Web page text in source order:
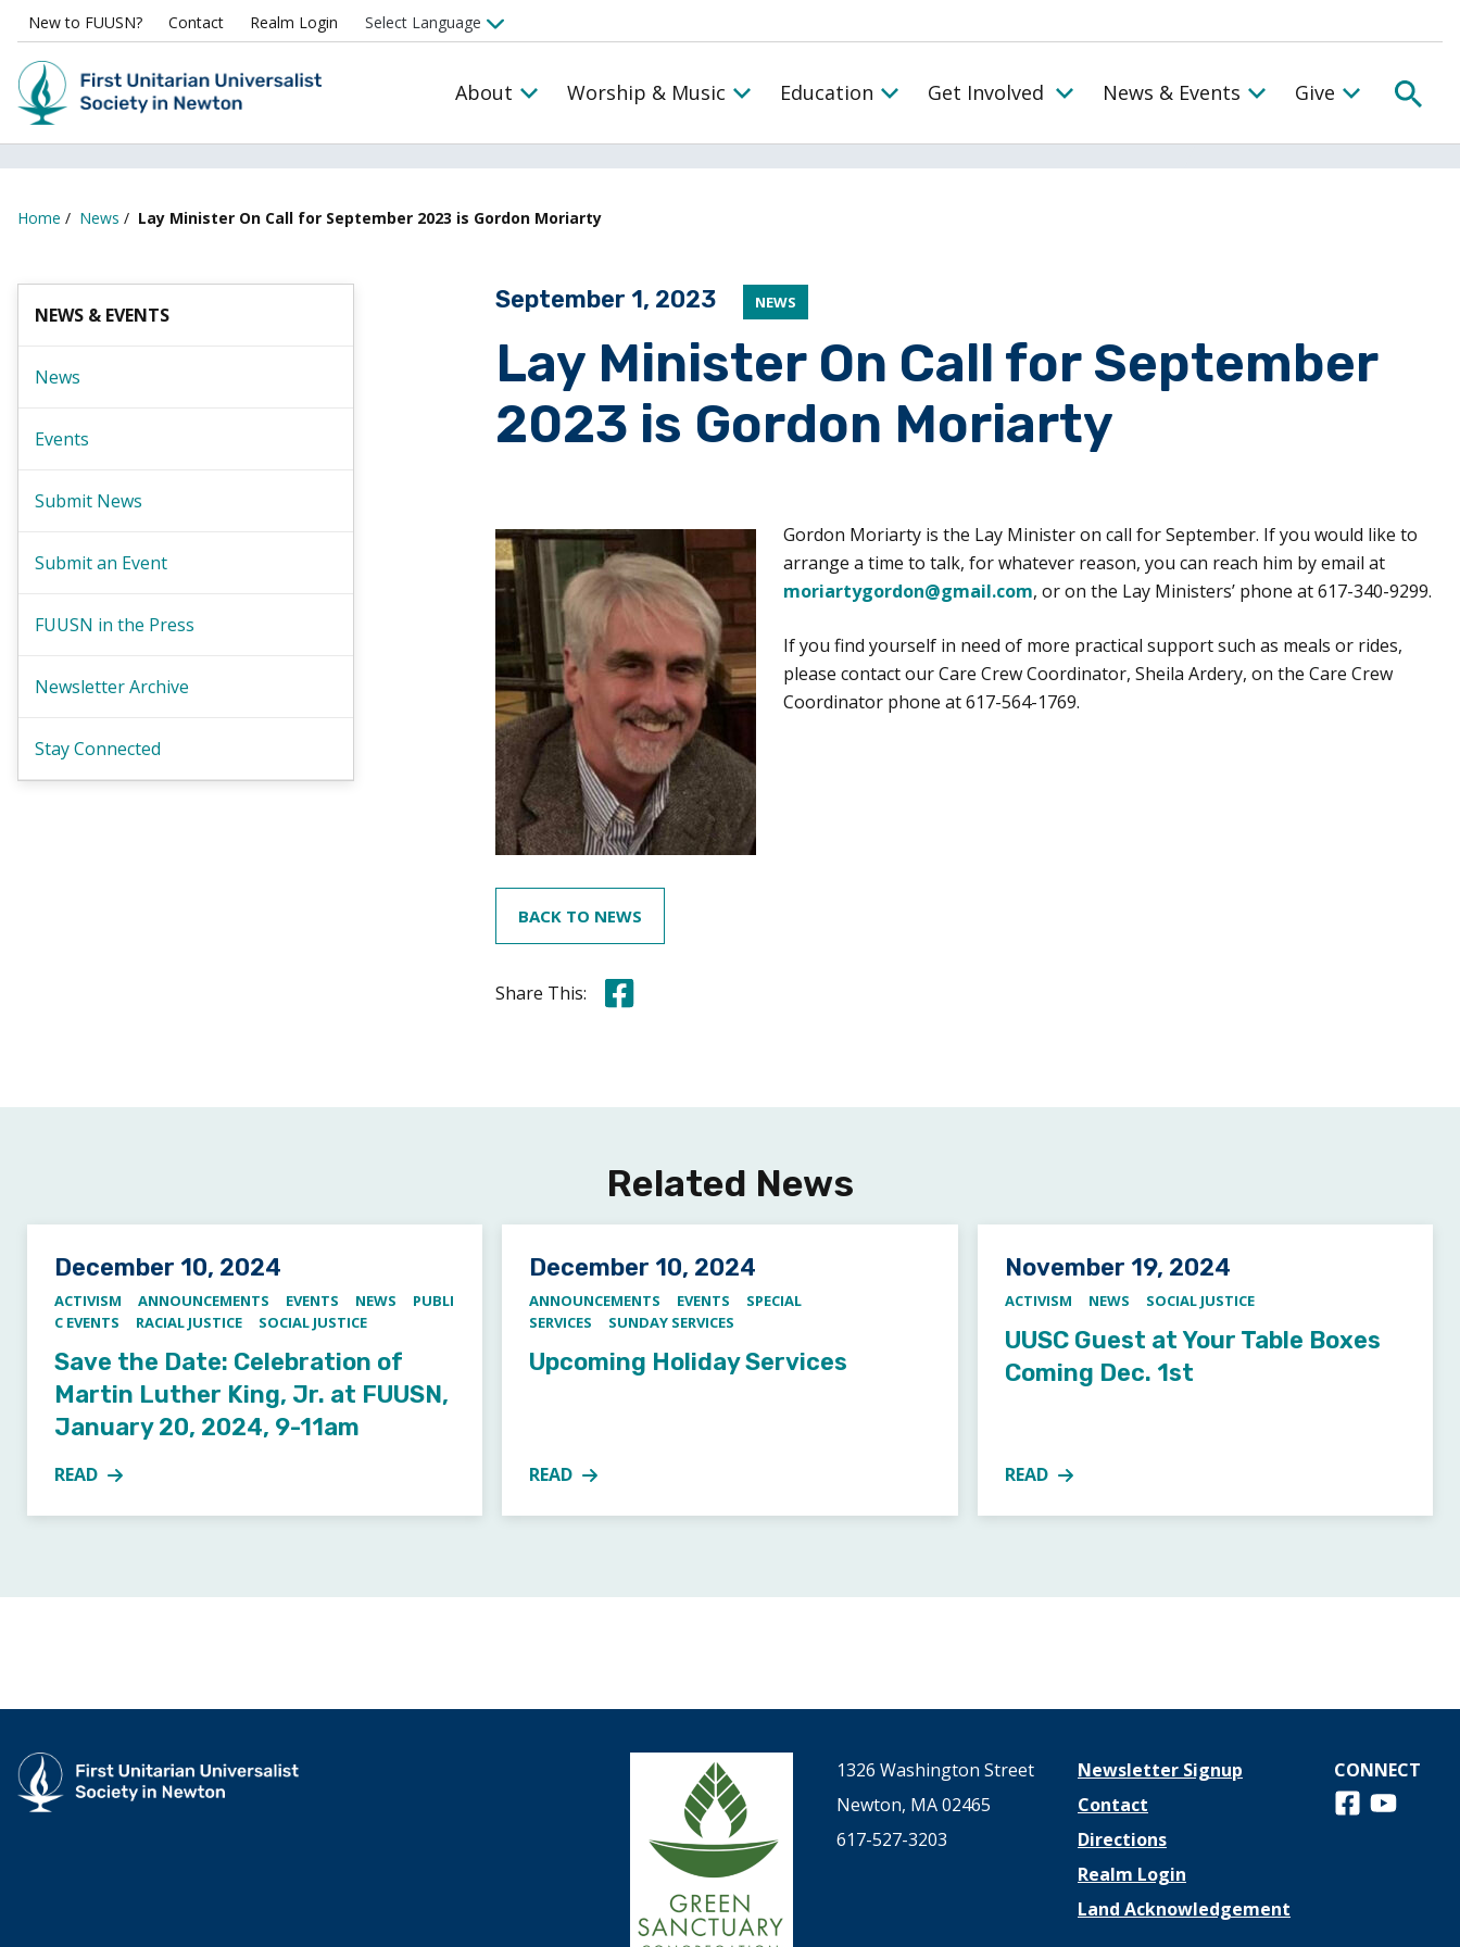
New to FUUSN? Contact Realm Login
About Worship & Music Education Get Involved
Toggle the Get Involved Menu
News & Events Give
Home / News / Lay Minister On Call for September 2023 is Gordon Moriarty
NEWS & EVENTS
News
Events
Submit News
Submit an Event
FUUSN in the Press
Newsletter Archive
Stay Connected
Posted on
September 1, 2023 NEWS
Lay Minister On Call for September
2023 is Gordon Moriarty
Gordon Moriarty is the Lay Minister on call for September. If you would like to
arrange a time to talk, for whatever reason, you can reach him by email at
moriartygordon@gmail.com, or on the Lay Ministers’ phone at 617-340-9299.
If you find yourself in need of more practical support such as meals or rides,
please contact our Care Crew Coordinator, Sheila Ardery, on the Care Crew
Coordinator phone at 617-564-1769.
BACK TO NEWS
Share This: Share this on Facebook
Related News
Posted on
December 10, 2024
ACTIVISM ANNOUNCEMENTS EVENTS NEWS
PUBLI
C EVENTS
RACIAL JUSTICE SOCIAL JUSTICE
Save the Date: Celebration of
Martin Luther King, Jr. at FUUSN,
January 20, 2024, 9-11am
READ
MORE ABOUT SAVE THE DATE: CELEBRATION OF MARTIN LUTHER KING, JR. AT FUUSN, JANUARY 20, 2024, 9-11AM
Posted on
December 10, 2024
ANNOUNCEMENTS EVENTS
SPECIAL
SERVICES
SUNDAY SERVICES
Upcoming Holiday Services
READ
MORE ABOUT UPCOMING HOLIDAY SERVICES
Posted on
November 19, 2024
ACTIVISM NEWS SOCIAL JUSTICE
UUSC Guest at Your Table Boxes
Coming Dec. 1st
READ
MORE ABOUT UUSC GUEST AT YOUR TABLE BOXES
1326 Washington Street
Newton, MA 02465
617-527-3203
Newsletter Signup
Contact
Directions
Realm Login
Land Acknowledgement
CONNECT
Follow us on
View us